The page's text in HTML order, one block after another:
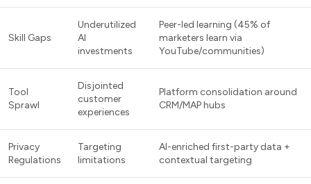
Skill Gaps
Underutilized
AI
investments
Peer-led learning (45% of
marketers learn via
YouTube/communities)
Tool
Sprawl
Disjointed
customer
experiences
Platform consolidation around
CRM/MAP hubs
Privacy
Regulations
Targeting
limitations
AI-enriched first-party data +
contextual targeting